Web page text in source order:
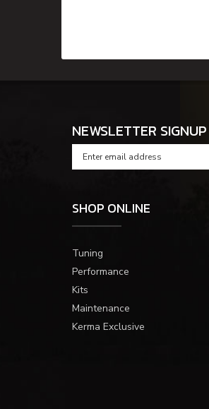
NEWSLETTER SIGNUP
SHOP ONLINE
Tuning
Performance
Kits
Maintenance
Kerma Exclusive